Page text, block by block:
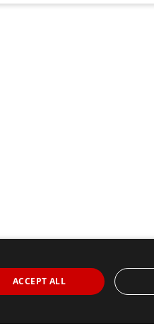
ACCEPT ALL